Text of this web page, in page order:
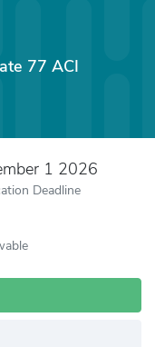
77 ACI
1 2026
Deadline